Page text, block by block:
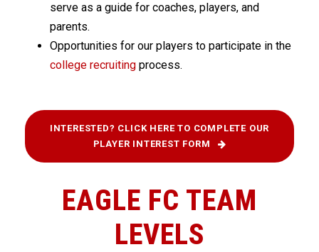
serve as a guide for coaches, players, and
parents.
Opportunities for our players to participate in the
college recruiting process.
INTERESTED? CLICK HERE TO COMPLETE OUR
PLAYER INTEREST FORM
EAGLE FC TEAM
LEVELS